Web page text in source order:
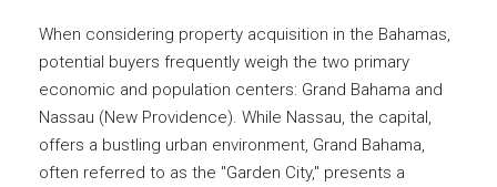
When considering property acquisition in the Bahamas,
potential buyers frequently weigh the two primary
economic and population centers: Grand Bahama and
Nassau (New Providence). While Nassau, the capital,
offers a bustling urban environment, Grand Bahama,
often referred to as the "Garden City," presents a